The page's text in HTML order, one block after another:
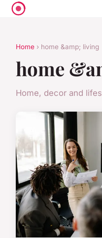
Home › home &amp; living
home
Home, decor and